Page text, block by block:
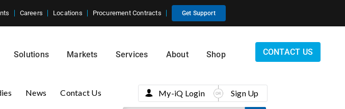
Careers Locations Procurement Contracts Get Support
Solutions Markets Services About Shop CONTACT US
News Contact Us My-iQ Login Sign Up